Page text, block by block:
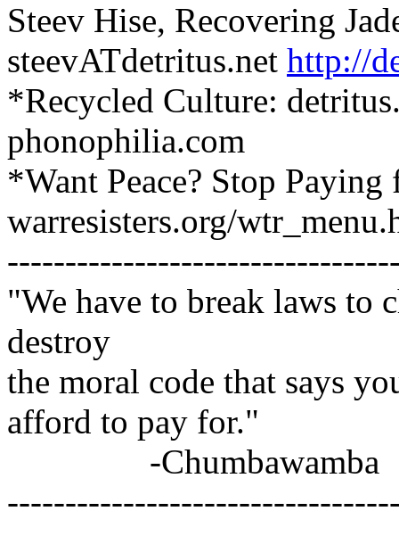
Steev Hise, Recovering
steevATdetritus.net http://
*Recycled Culture:
phonophilia.com
*Want Peace? Stop Paying
warresisters.org/
"We have to break laws to
destroy
the moral code that says
afford to pay for."
-Chumbawamba